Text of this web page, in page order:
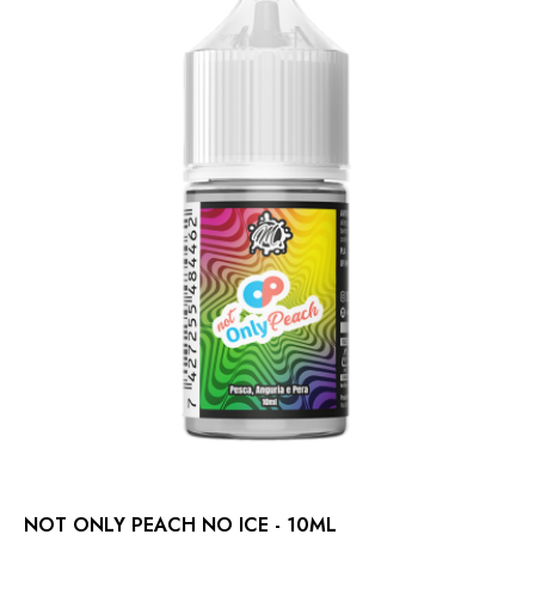
NOT ONLY PEACH NO ICE - 10ML